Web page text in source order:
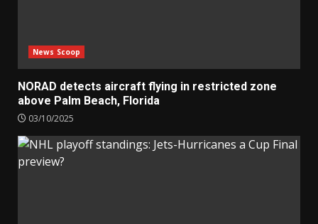
News Scoop
NORAD detects aircraft flying in restricted zone
above Palm Beach, Florida
03/10/2025